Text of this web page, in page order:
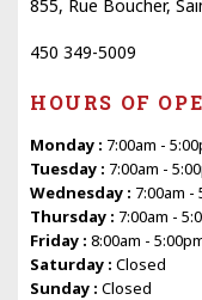
855, Rue Boucher,
450 349-5009
HOURS OF
Monday : 7:00am -
Tuesday : 7:00am -
Wednesday : 7:00am -
Thursday : 7:00am -
Friday : 8:00am -
Saturday : Closed
Sunday : Closed